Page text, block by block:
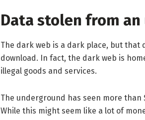
Data stolen from
The dark web is a dark place, but
download. In fact, the dark web is
illegal goods and services.
The underground has seen more
While this might seem like a lot of